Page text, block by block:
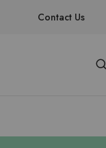
Contact Us